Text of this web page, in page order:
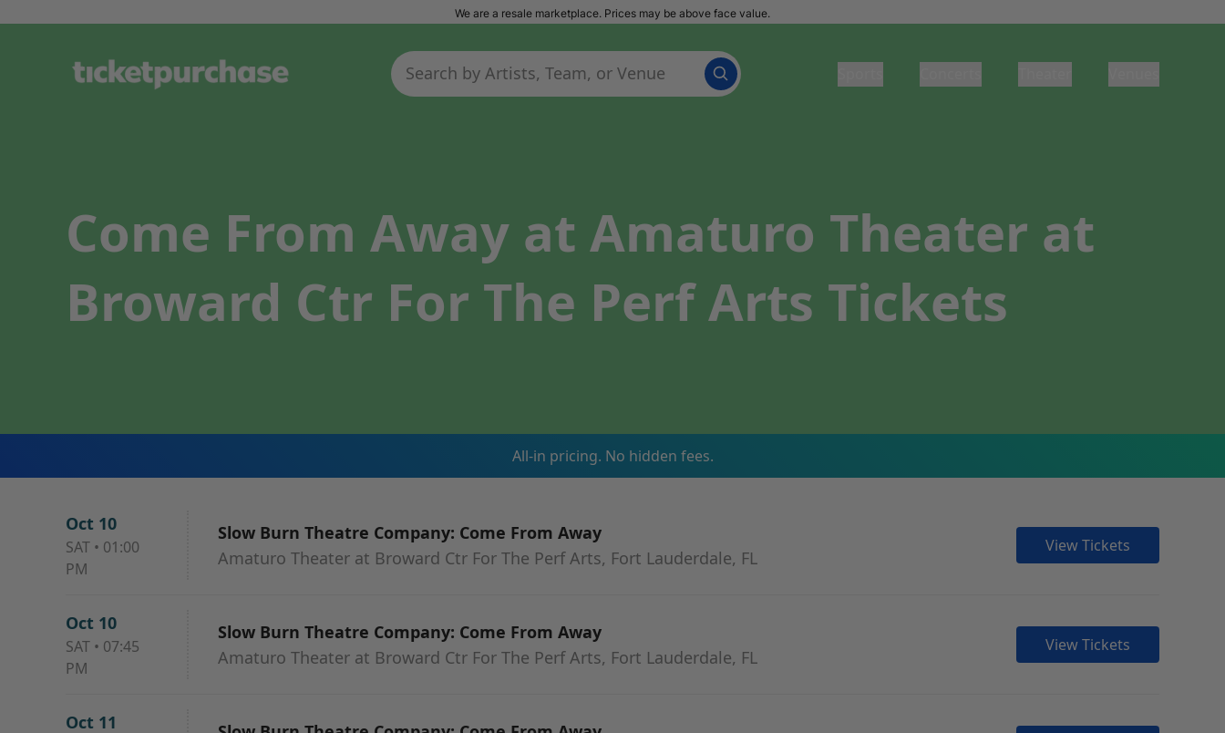
We are a resale marketplace. Prices may be above face value.
Come From Away at Amaturo Theater at
Broward Ctr For The Perf Arts Tickets
All-in pricing. No hidden fees.
Oct 10
SAT • 01:00
PM
Slow Burn Theatre Company: Come From Away
Amaturo Theater at Broward Ctr For The Perf Arts, Fort Lauderdale, FL
View Tickets
Oct 10
SAT • 07:45
PM
Slow Burn Theatre Company: Come From Away
Amaturo Theater at Broward Ctr For The Perf Arts, Fort Lauderdale, FL
View Tickets
Oct 11